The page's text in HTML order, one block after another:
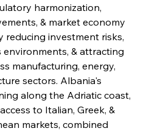
harmonization,
& market economy
reducing investment risks,
& attracting
manufacturing, energy,
sectors. Albania's
along the Adriatic coast,
to Italian, Greek, &
markets, combined